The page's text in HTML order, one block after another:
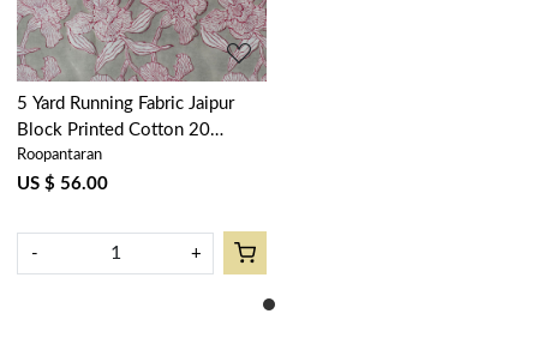
5 Yard Running Fabric Jaipur
Block Printed Cotton 20
Sheeting Fabric | Orchid Beige
250503
Roopantaran
US $ 56.00
- +